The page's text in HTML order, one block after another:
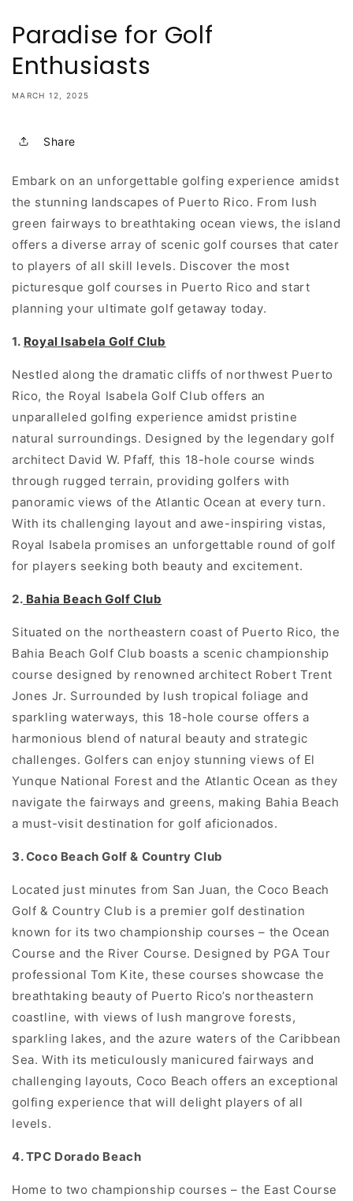
Paradise for Golf
Enthusiasts
MARCH 12, 2025
Share
Embark on an unforgettable golfing experience amidst
the stunning landscapes of Puerto Rico. From lush
green fairways to breathtaking ocean views, the island
offers a diverse array of scenic golf courses that cater
to players of all skill levels. Discover the most
picturesque golf courses in Puerto Rico and start
planning your ultimate golf getaway today.
1. Royal Isabela Golf Club
Nestled along the dramatic cliffs of northwest Puerto
Rico, the Royal Isabela Golf Club offers an
unparalleled golfing experience amidst pristine
natural surroundings. Designed by the legendary golf
architect David W. Pfaff, this 18-hole course winds
through rugged terrain, providing golfers with
panoramic views of the Atlantic Ocean at every turn.
With its challenging layout and awe-inspiring vistas,
Royal Isabela promises an unforgettable round of golf
for players seeking both beauty and excitement.
2. Bahia Beach Golf Club
Situated on the northeastern coast of Puerto Rico, the
Bahia Beach Golf Club boasts a scenic championship
course designed by renowned architect Robert Trent
Jones Jr. Surrounded by lush tropical foliage and
sparkling waterways, this 18-hole course offers a
harmonious blend of natural beauty and strategic
challenges. Golfers can enjoy stunning views of El
Yunque National Forest and the Atlantic Ocean as they
navigate the fairways and greens, making Bahia Beach
a must-visit destination for golf aficionados.
3. Coco Beach Golf & Country Club
Located just minutes from San Juan, the Coco Beach
Golf & Country Club is a premier golf destination
known for its two championship courses – the Ocean
Course and the River Course. Designed by PGA Tour
professional Tom Kite, these courses showcase the
breathtaking beauty of Puerto Rico’s northeastern
coastline, with views of lush mangrove forests,
sparkling lakes, and the azure waters of the Caribbean
Sea. With its meticulously manicured fairways and
challenging layouts, Coco Beach offers an exceptional
golfing experience that will delight players of all
levels.
4. TPC Dorado Beach
Home to two championship courses – the East Course